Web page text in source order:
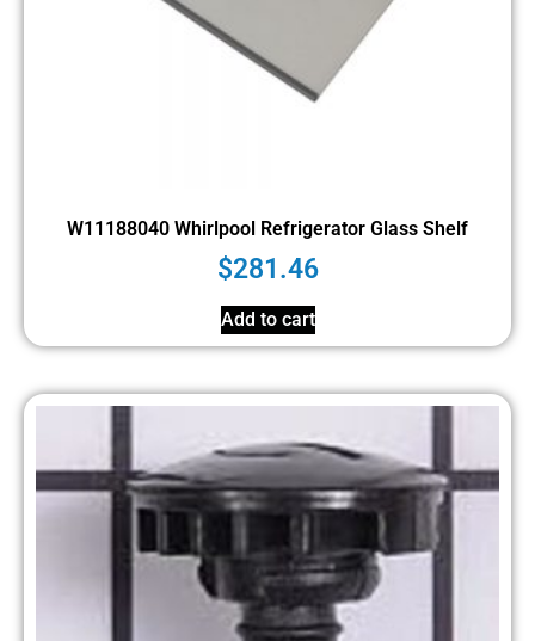
W11188040 Whirlpool Refrigerator Glass Shelf
$281.46
Add to cart